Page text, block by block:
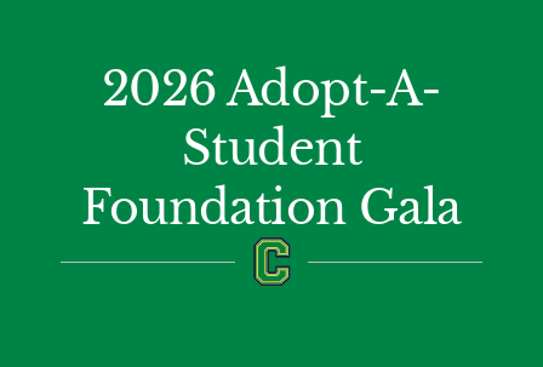
2026 Adopt-A-
Student
Foundation Gala